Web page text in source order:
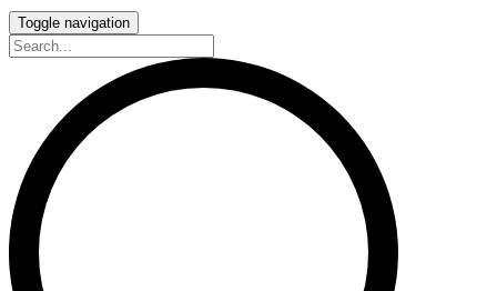
Toggle navigation